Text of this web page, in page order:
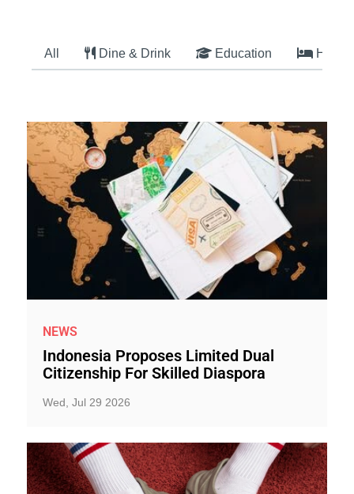
All Dine & Drink Education Hotel
NEWS
Indonesia Proposes Limited Dual
Citizenship For Skilled Diaspora
Wed, Jul 29 2026